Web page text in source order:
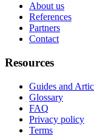
About us
References
Partners
Contact
Resources
Guides and
Glossary
FAQ
Privacy policy
Terms